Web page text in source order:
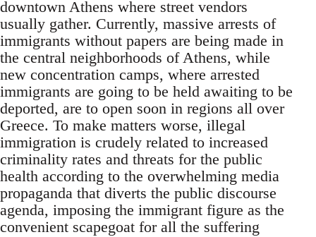
downtown Athens where street vendors
usually gather. Currently, massive arrests of
immigrants without papers are being made in
the central neighborhoods of Athens, while
new concentration camps, where arrested
immigrants are going to be held awaiting to be
deported, are to open soon in regions all over
Greece. To make matters worse, illegal
immigration is crudely related to increased
criminality rates and threats for the public
health according to the overwhelming media
propaganda that diverts the public discourse
agenda, imposing the immigrant figure as the
convenient scapegoat for all the suffering